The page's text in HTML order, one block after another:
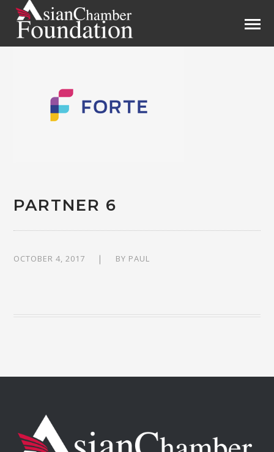
PARTNER 6
OCTOBER 4, 2017 BY PAUL